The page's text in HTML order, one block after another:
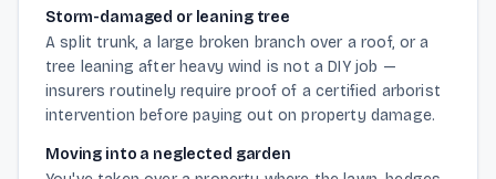
Storm-damaged or leaning tree
A split trunk, a large broken branch over a roof, or a
tree leaning after heavy wind is not a DIY job —
insurers routinely require proof of a certified arborist
intervention before paying out on property damage.
Moving into a neglected garden